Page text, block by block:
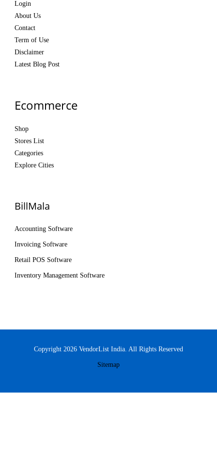
Login
About Us
Contact
Term of Use
Disclaimer
Latest Blog Post
Ecommerce
Shop
Stores List
Categories
Explore Cities
BillMala
Accounting Software
Invoicing Software
Retail POS Software
Inventory Management Software
Copyright 2026 VendorList India. All Rights Reserved
Sitemap